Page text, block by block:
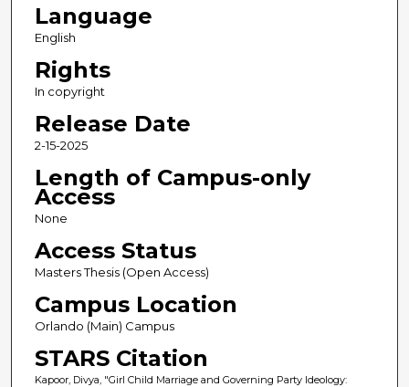
Language
English
Rights
In copyright
Release Date
2-15-2025
Length of Campus-only
Access
None
Access Status
Masters Thesis (Open Access)
Campus Location
Orlando (Main) Campus
STARS Citation
Kapoor, Divya, "Girl Child Marriage and Governing Party Ideology: